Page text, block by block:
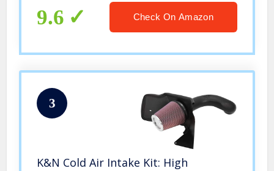
9.6 Check On Amazon
3
K&N Cold Air Intake Kit: High